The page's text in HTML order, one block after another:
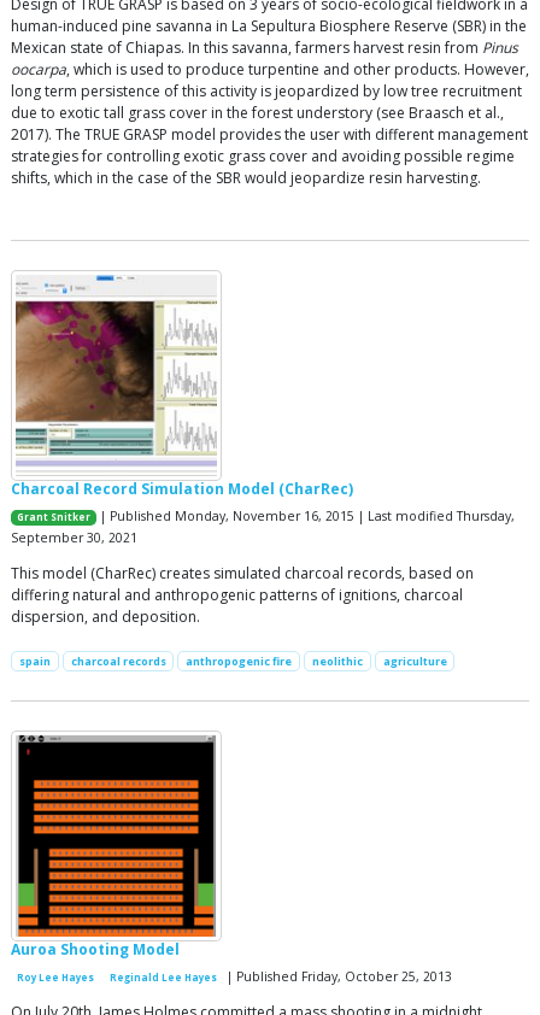
Design of TRUE GRASP is based on 3 years of socio-ecological fieldwork in a
human-induced pine savanna in La Sepultura Biosphere Reserve (SBR) in the
Mexican state of Chiapas. In this savanna, farmers harvest resin from Pinus
oocarpa, which is used to produce turpentine and other products. However,
long term persistence of this activity is jeopardized by low tree recruitment
due to exotic tall grass cover in the forest understory (see Braasch et al.,
2017). The TRUE GRASP model provides the user with different management
strategies for controlling exotic grass cover and avoiding possible regime
shifts, which in the case of the SBR would jeopardize resin harvesting.
Charcoal Record Simulation Model (CharRec)
Grant Snitker
| Published Monday, November 16, 2015 | Last modified Thursday,
September 30, 2021
This model (CharRec) creates simulated charcoal records, based on
differing natural and anthropogenic patterns of ignitions, charcoal
dispersion, and deposition.
spain charcoal records anthropogenic fire neolithic agriculture
Auroa Shooting Model
Roy Lee Hayes Reginald Lee Hayes | Published Friday, October 25, 2013